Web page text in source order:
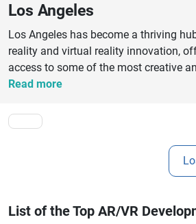
Los Angeles
Los Angeles has become a thriving
reality and virtual reality innovation,
access to some of the most creative
advanced AR/VR development
training platforms to virtual
simulations, these companies provide
tailored to different business needs.
Los Angeles specialize in creating
healthcare, education, entertainment,
Unity, Unreal Engine, and mixed
Read more
List of the Top AR/VR